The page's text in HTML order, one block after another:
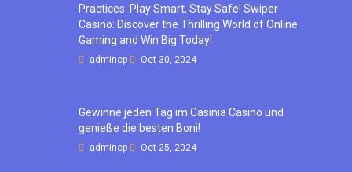
Practices: Play Smart, Stay Safe! Swiper
Casino: Discover the Thrilling World of Online
Gaming and Win Big Today!
admincp Oct 30, 2024
Gewinne jeden Tag im Casinia Casino und
genieße die besten Boni!
admincp Oct 25, 2024